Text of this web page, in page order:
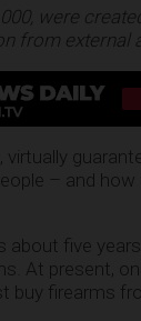
were
from external
– and
about five
At present,
buy firearms